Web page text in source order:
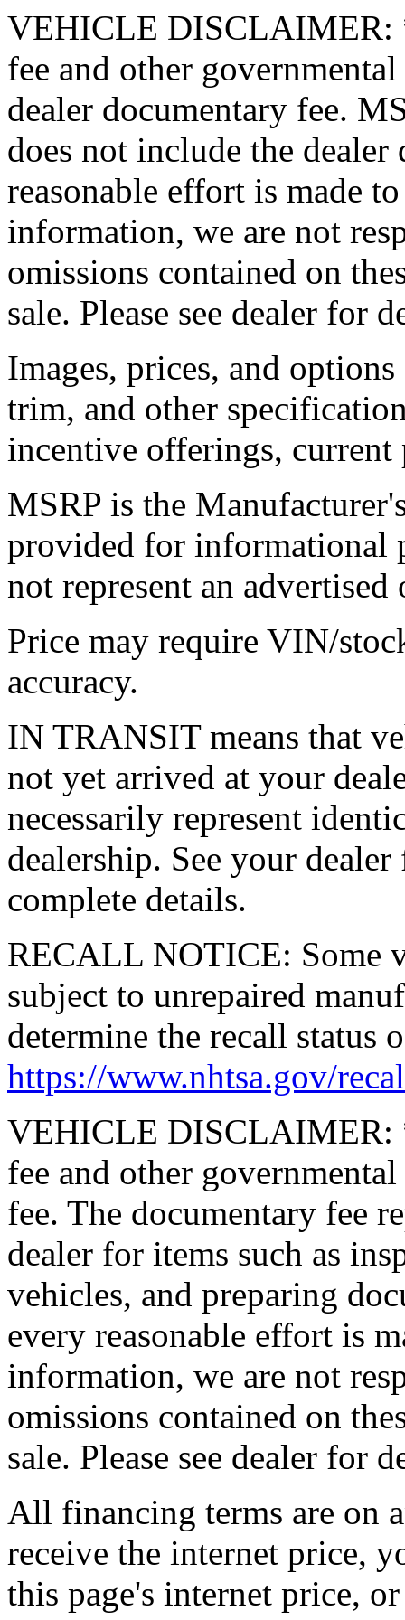
VEHICLE DISCLAIMER:
fee and other
dealer documentary fee.
does not include the
reasonable effort is made
information, we are not
omissions contained on
sale. Please see dealer for
Images, prices, and
trim, and other
incentive offerings,
MSRP is the
provided for informational
not represent an
Price may require VIN/
accuracy.
IN TRANSIT means that
not yet arrived at your
necessarily represent
dealership. See your
complete details.
RECALL NOTICE: Some
subject to unrepaired
determine the recall status
https://www.nhtsa.gov/
VEHICLE DISCLAIMER:
fee and other
fee. The documentary fee
dealer for items such as
vehicles, and preparing
every reasonable effort is
information, we are not
omissions contained on
sale. Please see dealer for
All financing terms are on
receive the internet price,
this page's internet price,